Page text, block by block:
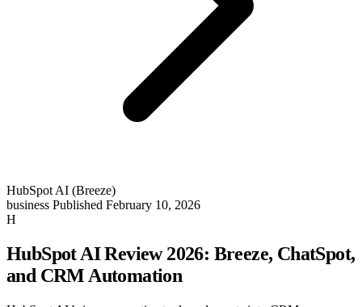
HubSpot AI (Breeze)
business Published February 10, 2026
H
HubSpot AI Review 2026: Breeze, ChatSpot,
and CRM Automation